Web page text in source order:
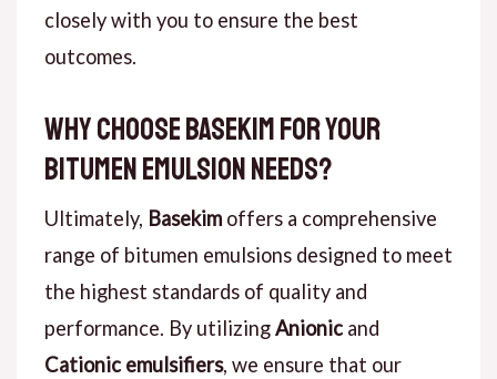
closely with you to ensure the best
outcomes.
Why Choose Basekim for Your
Bitumen Emulsion Needs?
Ultimately, Basekimoffers a comprehensive
range of bitumen emulsions designed to meet
the highest standards of quality and
performance. By utilizingAnionicand
Cationic emulsifiers, we ensure that our